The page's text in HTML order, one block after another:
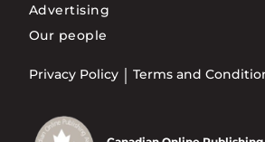
Advertising
Our people
Privacy Policy Terms and